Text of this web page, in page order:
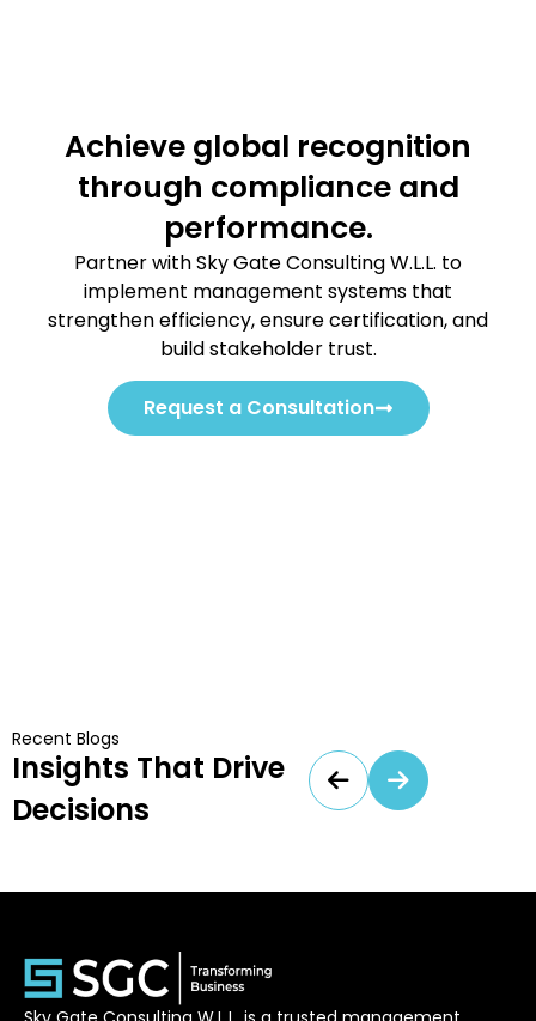
Achieve global recognition
through compliance and
performance.
Partner with Sky Gate Consulting W.L.L. to
implement management systems that
strengthen efficiency, ensure certification, and
build stakeholder trust.
Request a Consultation
Recent Blogs
Insights That Drive
Decisions